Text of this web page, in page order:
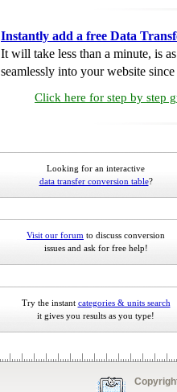
Instantly add a free Data
It will take less than a minute, is
seamlessly into your website
Click here for step by step
Looking for an interactive
data transfer conversion table?
Visit our forum to discuss conversion
issues and ask for free help!
Try the instant categories & units search
it gives you results as you type!